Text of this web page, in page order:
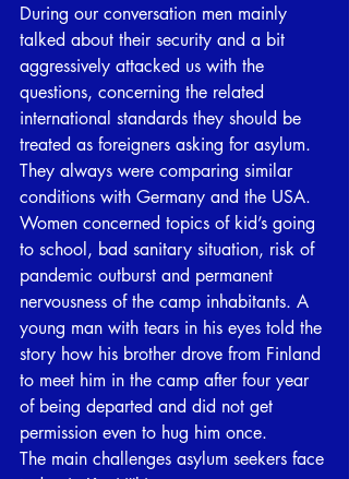
During our conversation men mainly
talked about their security and a bit
aggressively attacked us with the
questions, concerning the related
international standards they should be
treated as foreigners asking for asylum.
They always were comparing similar
conditions with Germany and the USA.
Women concerned topics of kid’s going
to school, bad sanitary situation, risk of
pandemic outburst and permanent
nervousness of the camp inhabitants. A
young man with tears in his eyes told the
story how his brother drove from Finland
to meet him in the camp after four year
of being departed and did not get
permission even to hug him once.
The main challenges asylum seekers face